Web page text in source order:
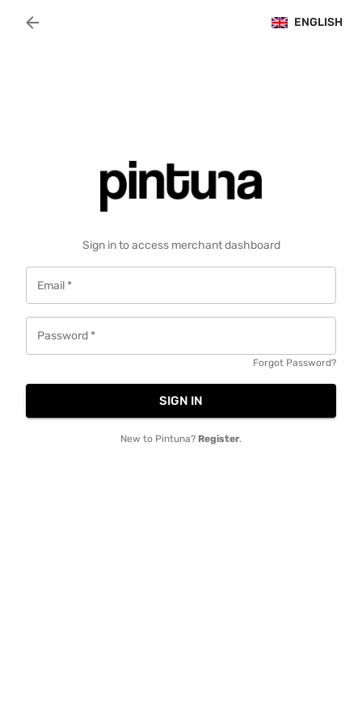
ENGLISH
Sign in to access merchant dashboard
Email *
Password *
Forgot Password?
SIGN IN
New to Pintuna? Register.